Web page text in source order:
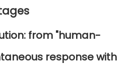
from "human-
response with